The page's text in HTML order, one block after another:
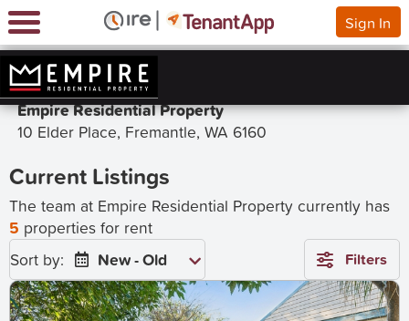
Sign In
Empire Residential Property
10 Elder Place, Fremantle, WA 6160
Current Listings
The team at Empire Residential Property currently has
5 properties for rent
Sort by:
New - Old Filters